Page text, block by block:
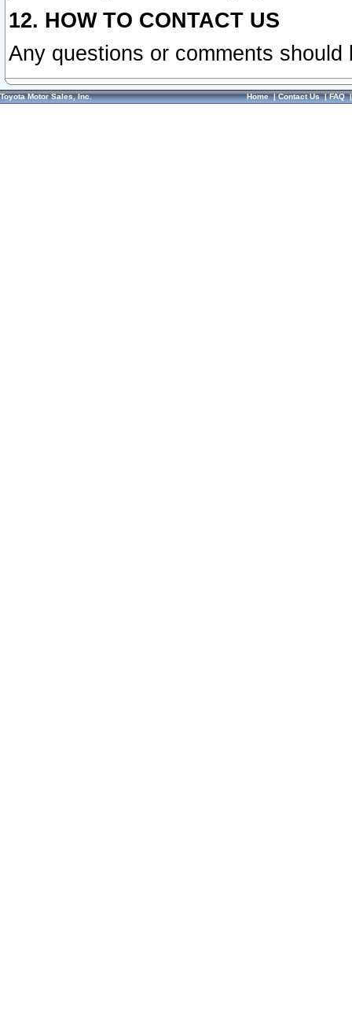
12. HOW TO CONTACT US
Any questions or comments
Toyota Motor Sales, Inc. Home|Contact Us|FAQ